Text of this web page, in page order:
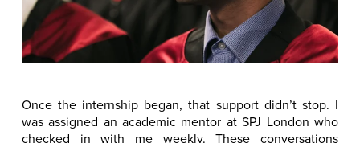
Once the internship began, that support didn’t stop. I
was assigned an academic mentor at SPJ London who
checked in with me weekly. These conversations